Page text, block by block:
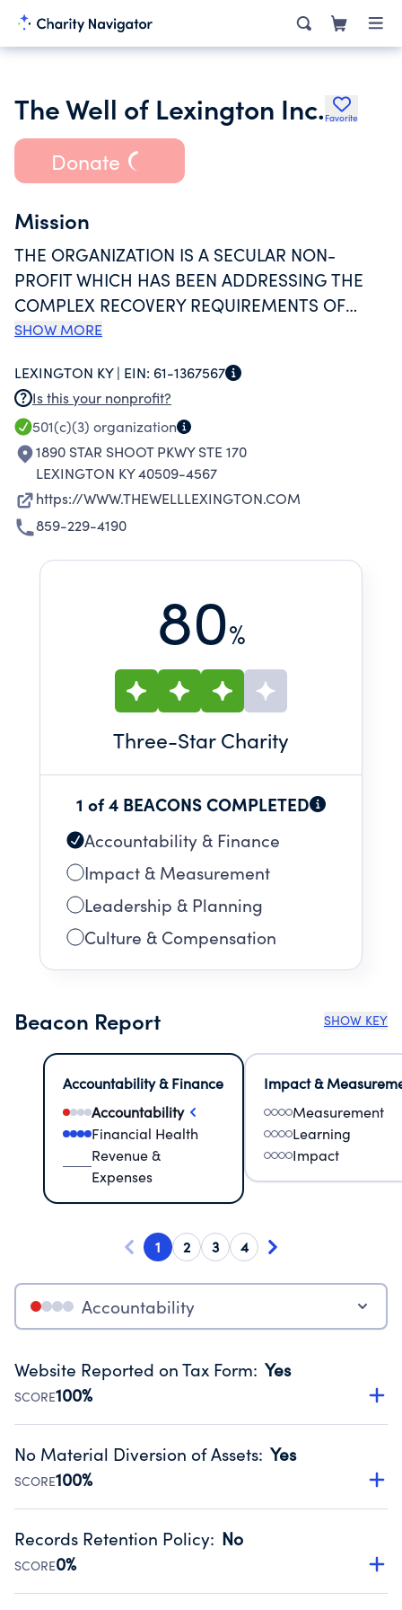
The Well of Lexington Inc. Favorite
Donate
Mission
THE ORGANIZATION IS A SECULAR NON-
PROFIT WHICH HAS BEEN ADDRESSING THE
COMPLEX RECOVERY REQUIREMENTS OF
WOMEN VICTIMIZED BY SEX TRAFFICKING
PROGRAMS TO (1) EDUCATE CHILDREN,
YOUTH AND FAMILIES UTILIZING EVIDENCE-
BASED PROGRAMS; (2) EMPOWER AT-RISK
YOUTH TO MAKE HEALTHY CHOICES
THROUGH TRAFFICKING PREVENTION
CURRICULUM; (3) ENGAGE COMMUNITIES
THROUGH TRAFFICKING AWARENESS AND
OUTREACH; AND (4) EQUIP CHILDCARE
ON SOCIAL-EMOTIONAL LEARNING.
SHOW MORE
LEXINGTON KY | EIN: 61-1367567
Is this your nonprofit?
501(c)(3) organization
1890 STAR SHOOT PKWY STE 170
LEXINGTON KY 40509-4567
https://WWW.THEWELLLEXINGTON.COM
859-229-4190
80%
Three-Star Charity
1 of 4 BEACONS COMPLETED
Accountability & Finance
Impact & Measurement
Leadership & Planning
Culture & Compensation
Beacon Report SHOW KEY
Accountability & Finance
Accountability
Financial Health
Revenue &
Expenses
Impact &
Measurement
Learning
Impact
1 2 3 4
Accountability
Website Reported on Tax Form: Yes
SCORE100%
Disclosing the charity’s website promotes transparency
Public data from IRS Form 990. Fiscal Year 2024.
No Material Diversion of Assets: Yes
SCORE100%
Organizations report 'Yes' to confirm that no material
occurred during their fiscal year.
Source:Public data from IRS Form 990. Fiscal Year 2024.
Records Retention Policy: No
SCORE0%
Has a policy establishing guidelines for the handling,